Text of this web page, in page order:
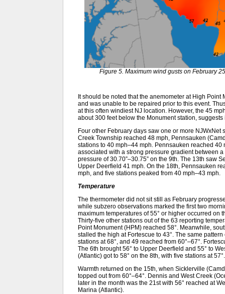
Figure 5. Maximum wind gusts on February
It should be noted that the anemometer at High
and was unable to be repaired prior to this event.
at this often windiest NJ location. However, the 45
about 300 feet below the Monument station,
Four other February days saw one or more
Creek Township reached 48 mph, Pennsauken
stations to 40 mph–44 mph. Pennsauken reached
associated with a strong pressure gradient between
pressure of 30.70”–30.75” on the 9th. The 13th saw
Upper Deerfield 41 mph. On the 18th, Pennsauken
mph, and five stations peaked from 40 mph–43 mph.
Temperature
The thermometer did not sit still as February
while subzero observations marked the first two
maximum temperatures of 55° or higher occurred on
Thirty-five other stations out of the 63 reporting
Point Monument (HPM) reached 58°. Meanwhile,
stalled the high at Fortescue to 43°. The same
stations at 68°, and 49 reached from 60°–67°.
The 6th brought 56° to Upper Deerfield and 55° to
(Atlantic) got to 58° on the 8th, with five stations at 57°.
Warmth returned on the 15th, when Sicklerville
topped out from 60°–64°. Dennis and West Creek
later in the month was the 21st with 56° reached at
Marina (Atlantic).